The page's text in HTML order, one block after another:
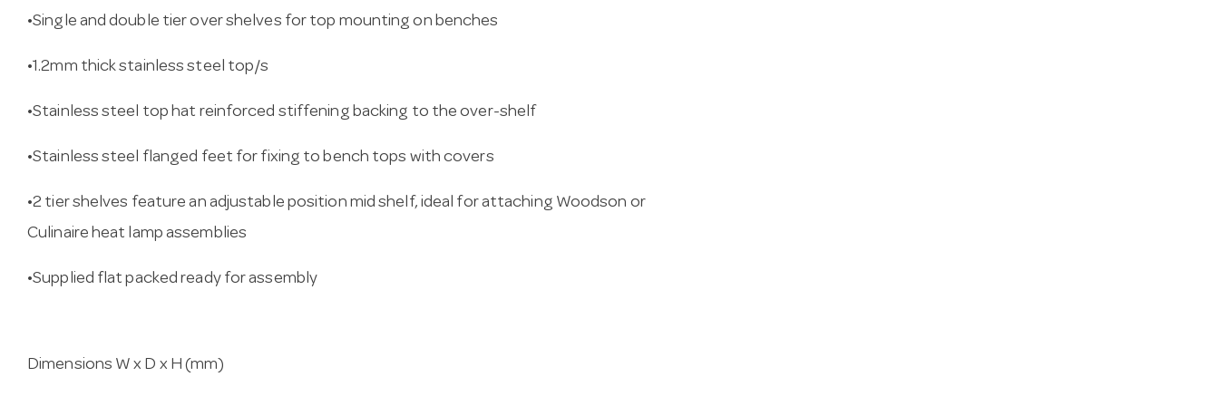
•Single and double tier over shelves for top mounting on benches
•1.2mm thick stainless steel top/s
•Stainless steel top hat reinforced stiffening backing to the over-shelf
•Stainless steel flanged feet for fixing to bench tops with covers
•2 tier shelves feature an adjustable position mid shelf, ideal for attaching Woodson or
Culinaire heat lamp assemblies
•Supplied flat packed ready for assembly
Dimensions W x D x H (mm)